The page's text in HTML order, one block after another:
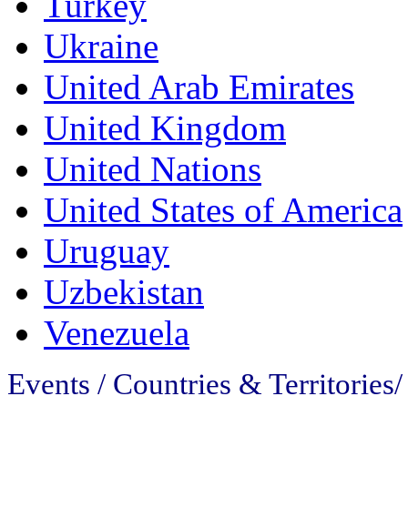
Ukraine
United Arab Emirates
United Kingdom
United Nations
United States of America
Uruguay
Uzbekistan
Venezuela
Events / Countries &